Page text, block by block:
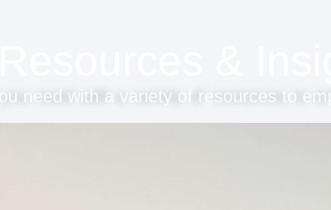
need with a variety of resources to